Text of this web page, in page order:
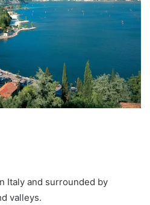
Italy and surrounded by
valleys.